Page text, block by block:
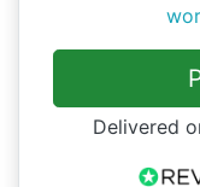
Delivered